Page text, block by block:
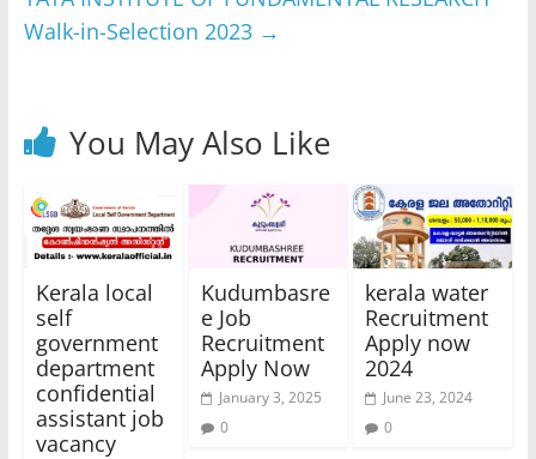
Walk-in-Selection 2023 →
You May Also Like
Kerala local
self
government
department
confidential
assistant job
vacancy
Kudumbasre
e Job
Recruitment
Apply Now
January 3, 2025
0
kerala water
Recruitment
Apply now
2024
June 23, 2024
0